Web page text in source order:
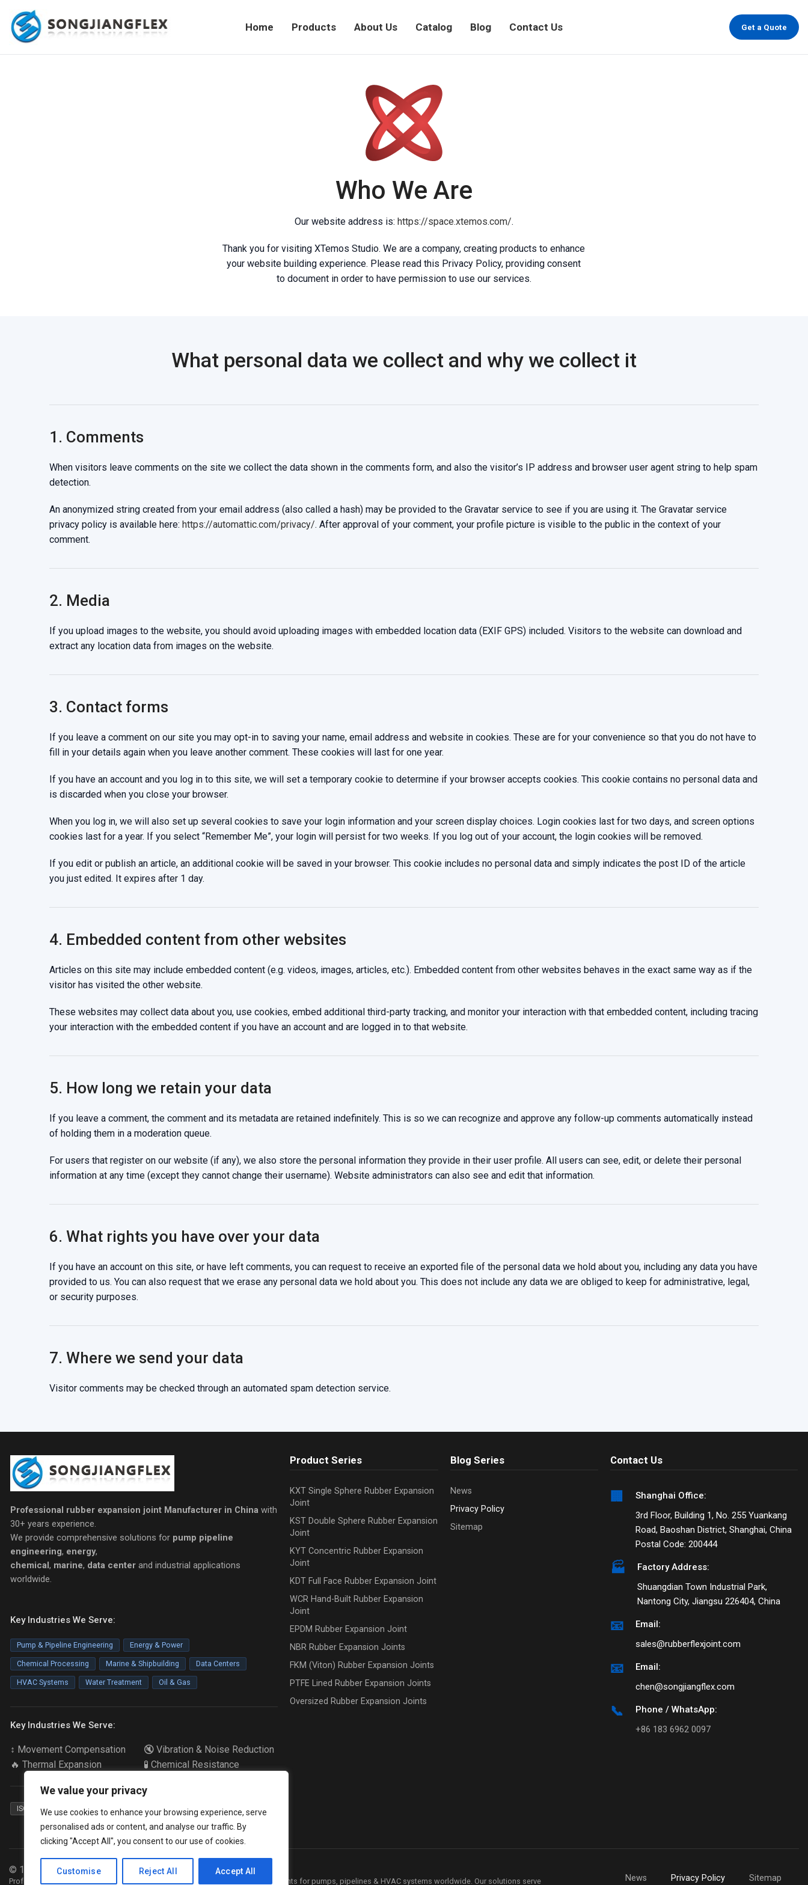
We value your privacy
We use cookies to enhance your browsing experience, serve
personalised ads or content, and analyse our traffic. By
clicking "Accept All", you consent to our use of cookies.
Customise Reject All Accept All
Home Products About Us Catalog Blog Contact Us Get a Quote
Who We Are
Our website address is: https://space.xtemos.com/.
Thank you for visiting XTemos Studio. We are a company, creating products to enhance
your website building experience. Please read this Privacy Policy, providing consent
to document in order to have permission to use our services.
What personal data we collect and why we collect it
1. Comments
When visitors leave comments on the site we collect the data shown in the comments form, and also the visitor’s IP address and browser user agent string to help spam
detection.
An anonymized string created from your email address (also called a hash) may be provided to the Gravatar service to see if you are using it. The Gravatar service
privacy policy is available here: https://automattic.com/privacy/. After approval of your comment, your profile picture is visible to the public in the context of your
comment.
2. Media
If you upload images to the website, you should avoid uploading images with embedded location data (EXIF GPS) included. Visitors to the website can download and
extract any location data from images on the website.
3. Contact forms
If you leave a comment on our site you may opt-in to saving your name, email address and website in cookies. These are for your convenience so that you do not have to
fill in your details again when you leave another comment. These cookies will last for one year.
If you have an account and you log in to this site, we will set a temporary cookie to determine if your browser accepts cookies. This cookie contains no personal data and
is discarded when you close your browser.
When you log in, we will also set up several cookies to save your login information and your screen display choices. Login cookies last for two days, and screen options
cookies last for a year. If you select “Remember Me”, your login will persist for two weeks. If you log out of your account, the login cookies will be removed.
If you edit or publish an article, an additional cookie will be saved in your browser. This cookie includes no personal data and simply indicates the post ID of the article
you just edited. It expires after 1 day.
4. Embedded content from other websites
Articles on this site may include embedded content (e.g. videos, images, articles, etc.). Embedded content from other websites behaves in the exact same way as if the
visitor has visited the other website.
These websites may collect data about you, use cookies, embed additional third-party tracking, and monitor your interaction with that embedded content, including tracing
your interaction with the embedded content if you have an account and are logged in to that website.
5. How long we retain your data
If you leave a comment, the comment and its metadata are retained indefinitely. This is so we can recognize and approve any follow-up comments automatically instead
of holding them in a moderation queue.
For users that register on our website (if any), we also store the personal information they provide in their user profile. All users can see, edit, or delete their personal
information at any time (except they cannot change their username). Website administrators can also see and edit that information.
6. What rights you have over your data
If you have an account on this site, or have left comments, you can request to receive an exported file of the personal data we hold about you, including any data you have
provided to us. You can also request that we erase any personal data we hold about you. This does not include any data we are obliged to keep for administrative, legal,
or security purposes.
7. Where we send your data
Visitor comments may be checked through an automated spam detection service.
Professional rubber expansion joint Manufacturer in Chinawith
30+ years experience.
We provide comprehensive solutions for pump pipeline
engineering, energy,
chemical, marine, data centerand industrial applications
worldwide.
Key Industries We Serve:
Pump & Pipeline Engineering Energy & Power
Chemical Processing Marine & Shipbuilding Data Centers
HVAC Systems Water Treatment Oil & Gas
Key Industries We Serve:
↕️ Movement Compensation
🔥 Thermal Expansion
🔇 Vibration & Noise Reduction
🧪 Chemical Resistance
ISO 9001 ABS Certified CCS Certified Food Grade
Product Series
KXT Single Sphere Rubber Expansion
Joint
KST Double Sphere Rubber Expansion
Joint
KYT Concentric Rubber Expansion
Joint
KDT Full Face Rubber Expansion Joint
WCR Hand-Built Rubber Expansion
Joint
EPDM Rubber Expansion Joint
NBR Rubber Expansion Joints
FKM (Viton) Rubber Expansion Joints
PTFE Lined Rubber Expansion Joints
Oversized Rubber Expansion Joints
Blog Series
News
Privacy Policy
Sitemap
Contact Us
🏢
Shanghai Office:
3rd Floor, Building 1, No. 255 Yuankang
Road, Baoshan District, Shanghai, China
Postal Code: 200444
🏭
Factory Address:
Shuangdian Town Industrial Park,
Nantong City, Jiangsu 226404, China
📧
Email:
sales@rubberflexjoint.com
📧
Email:
chen@songjiangflex.com
📞
Phone / WhatsApp:
+86 183 6962 0097
© 1990- 2026Songjiangflex. All rights reserved.
Professional manufacturer of industrial rubber expansion joint and expansion joints for pumps, pipelines & HVAC systems worldwide. Our solutions serve News Privacy Policy Sitemap